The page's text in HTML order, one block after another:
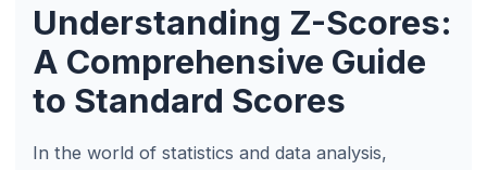
Understanding Z-Scores:
A Comprehensive Guide
to Standard Scores
In the world of statistics and data analysis,